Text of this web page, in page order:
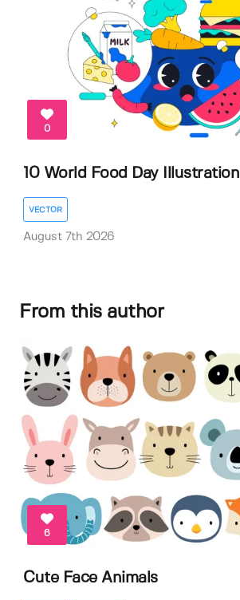
0
10 World Food Day Illustration
VECTOR
August 7th 2026
From this author
6
Cute Face Animals